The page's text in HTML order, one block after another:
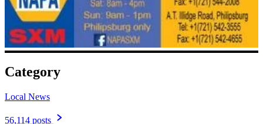
Category
Local News
56,114 posts